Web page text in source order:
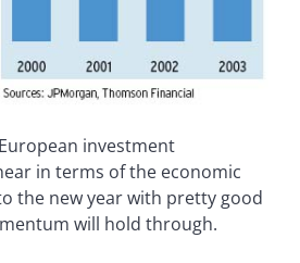
investment
in terms of the economic
the new year with pretty good
will hold through.